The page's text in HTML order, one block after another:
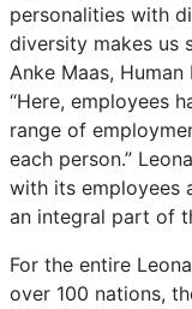
personalities with
diversity makes us
Anke Maas,
“Here, employees
range of
each person.”
with its employees
an integral part of
For the entire
over 100 nations,